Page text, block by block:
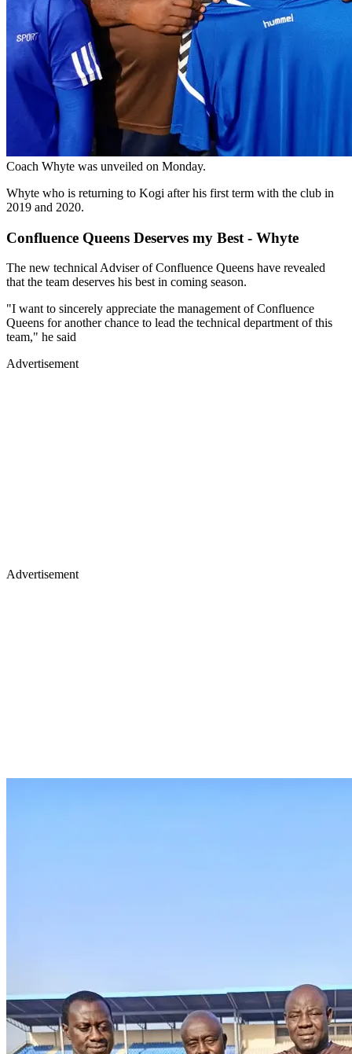
Coach Whyte was unveiled on Monday.
Whyte who is returning to Kogi after his first term with the club in
2019 and 2020.
Confluence Queens Deserves my Best - Whyte
The new technical Adviser of Confluence Queens have revealed
that the team deserves his best in coming season.
"I want to sincerely appreciate the management of Confluence
Queens for another chance to lead the technical department of this
team," he said
Advertisement
Advertisement